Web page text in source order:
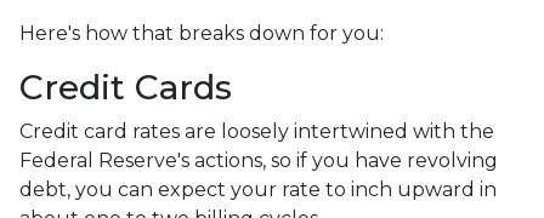
Here's how that breaks down for you:
Credit Cards
Credit card rates are loosely intertwined with the
Federal Reserve's actions, so if you have revolving
debt, you can expect your rate to inch upward in